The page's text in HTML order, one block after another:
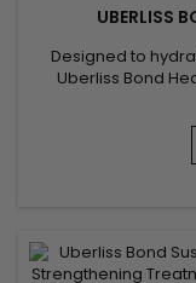
UBERLISS
Designed to
Uberliss Bond
treatment that
softness and
its hydrating and
Bispalmitamide